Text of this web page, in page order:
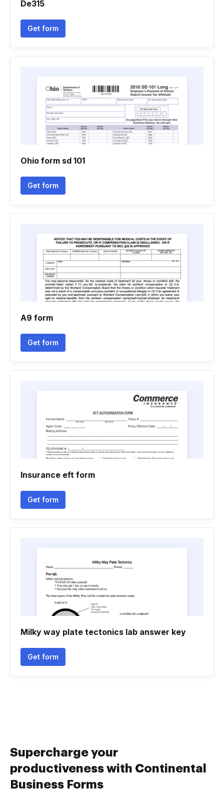
De315
Get form
Ohio form sd 101
Get form
A9 form
Get form
Insurance eft form
Get form
Milky way plate tectonics lab answer key
Get form
Supercharge your
productiveness with Continental
Business Forms